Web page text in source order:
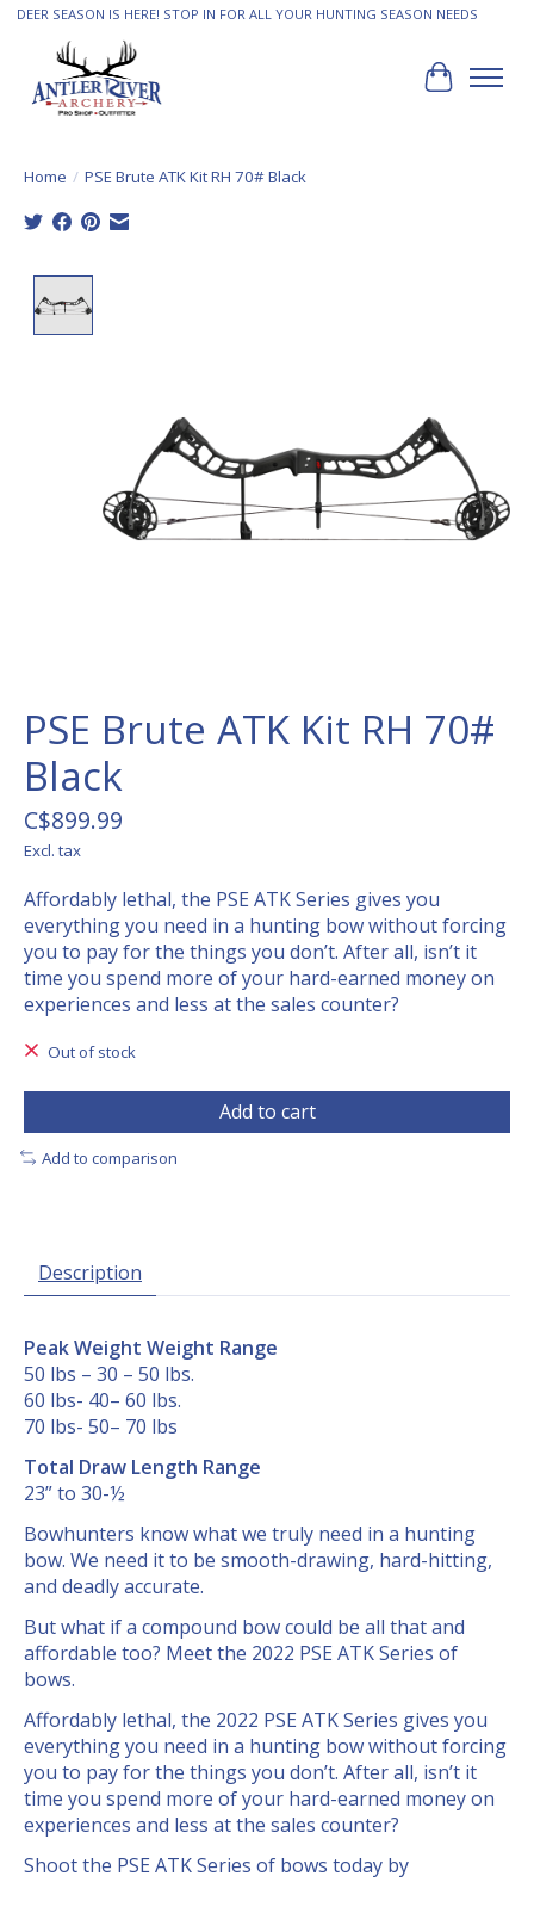
DEER SEASON IS HERE! STOP IN FOR ALL YOUR HUNTING SEASON NEEDS
Cart
Home / PSE Brute ATK Kit RH 70# Black
PSE Brute ATK Kit RH 70#
Black
C$899.99
Excl. tax
Affordably lethal, the PSE ATK Series gives you
everything you need in a hunting bow without forcing
you to pay for the things you don’t. After all, isn’t it
time you spend more of your hard-earned money on
experiences and less at the sales counter?
Out of stock
Add to cart
Add to comparison
Description
Peak Weight Weight Range
50 lbs – 30 – 50 lbs.
60 lbs- 40– 60 lbs.
70 lbs- 50– 70 lbs
Total Draw Length Range
23” to 30-½
Bowhunters know what we truly need in a hunting
bow. We need it to be smooth-drawing, hard-hitting,
and deadly accurate.
But what if a compound bow could be all that and
affordable too? Meet the 2022 PSE ATK Series of
bows.
Affordably lethal, the 2022 PSE ATK Series gives you
everything you need in a hunting bow without forcing
you to pay for the things you don’t. After all, isn’t it
time you spend more of your hard-earned money on
experiences and less at the sales counter?
Shoot the PSE ATK Series of bows today by